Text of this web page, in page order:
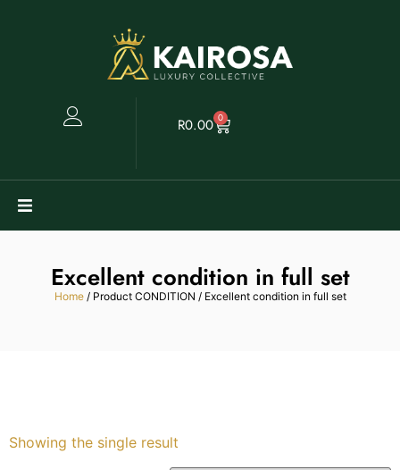
R0.00 0
Clearance
Services
Excellent condition in full set
Home/ Product CONDITION / Excellent condition in full set
Showing the single result